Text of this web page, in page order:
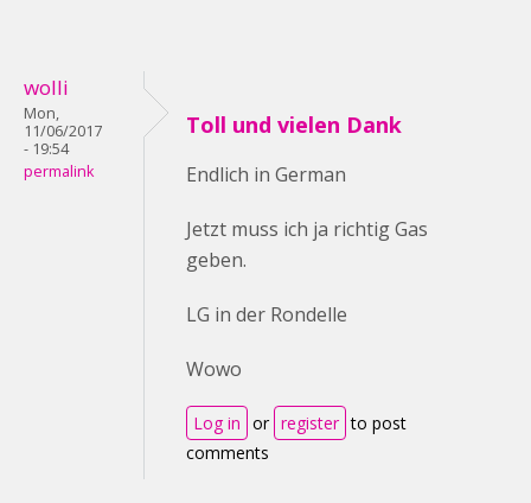
wolli
Mon,
11/06/2017
- 19:54
permalink
Toll und vielen Dank
Endlich in German
Jetzt muss ich ja richtig Gas
geben.
LG in der Rondelle
Wowo
Log in or register to post
comments